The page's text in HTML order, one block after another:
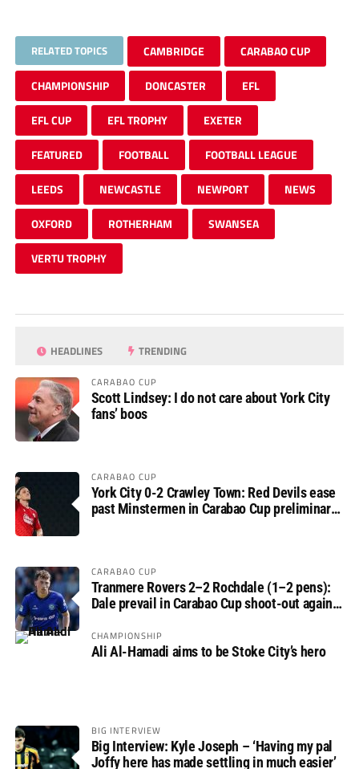
RELATED TOPICS CAMBRIDGE CARABAO CUP
CHAMPIONSHIP DONCASTER EFL
EFL CUP EFL TROPHY EXETER
FEATURED FOOTBALL FOOTBALL LEAGUE
LEEDS NEWCASTLE NEWPORT NEWS
OXFORD ROTHERHAM SWANSEA
VERTU TROPHY
HEADLINES TRENDING
CARABAO CUP
Scott Lindsey: I do not care about York City
fans’ boos
CARABAO CUP
York City 0-2 Crawley Town: Red Devils ease
past Minstermen in Carabao Cup preliminary
CARABAO CUP
Tranmere Rovers 2–2 Rochdale (1–2 pens):
Dale prevail in Carabao Cup shoot-out against
CHAMPIONSHIP
Ali Al-Hamadi aims to be Stoke City’s hero
BIG INTERVIEW
Big Interview: Kyle Joseph – ‘Having my pal
Joffy here has made settling in much easier’